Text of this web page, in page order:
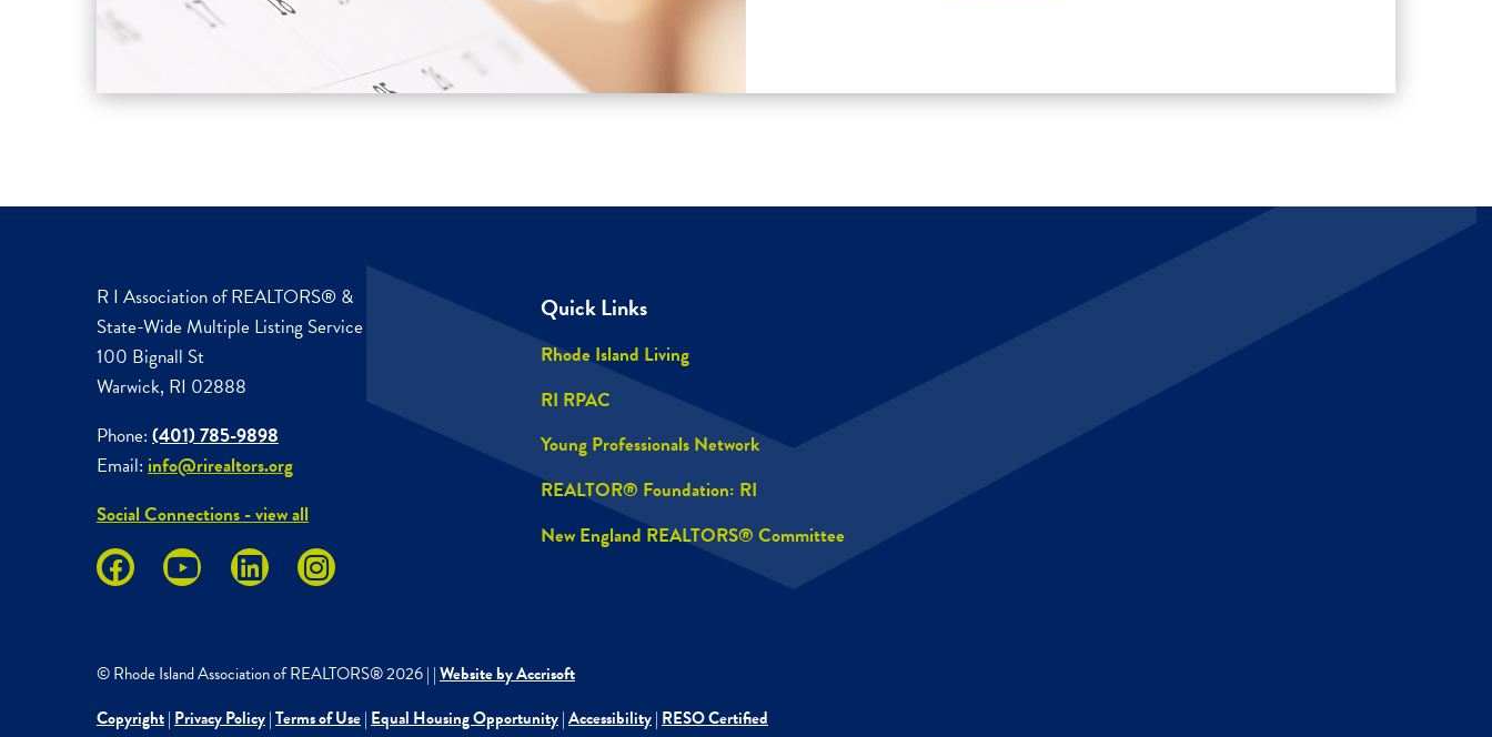
R I Association of REALTORS® &
State-Wide Multiple Listing Service
100 Bignall St
Warwick, RI 02888
Phone: (401) 785-9898
Email: info@rirealtors.org
Social Connections - view all
Quick Links
Rhode Island Living
RI RPAC
Young Professionals Network
REALTOR® Foundation: RI
New England REALTORS® Committee
© Rhode Island Association of REALTORS®2026| |Website by Accrisoft
Copyright| Privacy Policy|Terms of Use| Equal Housing Opportunity|Accessibility| RESO Certified